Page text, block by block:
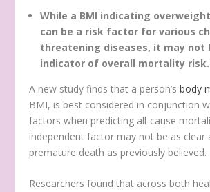
While a BMI indicating
can be a risk factor for various
threatening diseases, it may not
indicator of overall mortality risk.
A new study finds that a person’sbody
BMI, is best considered in conjunction
factors when predicting all-cause
independent factor may not be as clear
premature death as previously believed.
Researchers found that across both